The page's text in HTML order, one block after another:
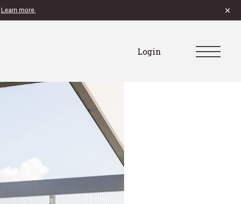
Learn more. ×
Login